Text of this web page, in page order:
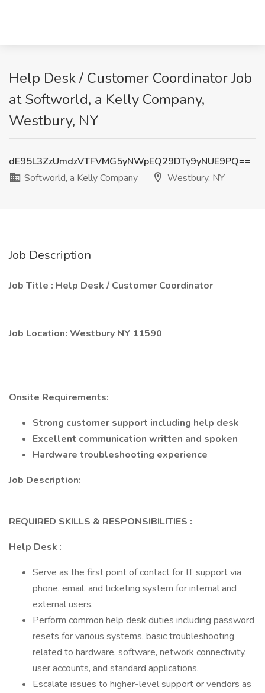
Help Desk / Customer Coordinator Job
at Softworld, a Kelly Company,
Westbury, NY
dE95L3ZzUmdzVTFVMG5yNWpEQ29DTy9yNUE9PQ==
Softworld, a Kelly Company
Westbury, NY
Job Description
Job Title : Help Desk / Customer Coordinator
Job Location: Westbury NY 11590
Onsite Requirements:
Strong customer support including help desk
Excellent communication written and spoken
Hardware troubleshooting experience
Job Description:
REQUIRED SKILLS & RESPONSIBILITIES :
Help Desk :
Serve as the first point of contact for IT support via
phone, email, and ticketing system for internal and
external users.
Perform common help desk duties including password
resets for various systems, basic troubleshooting
related to hardware, software, network connectivity,
user accounts, and standard applications.
Escalate issues to higher-level support or vendors as